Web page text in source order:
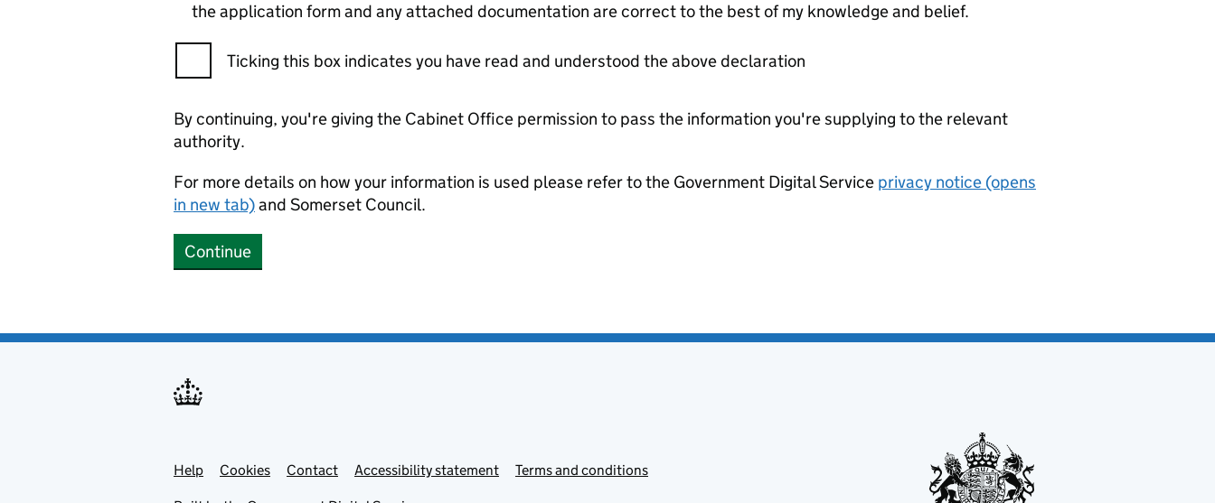
the application form and any attached documentation are correct to the best of my knowledge and belief.
Ticking this box indicates you have read and understood the above declaration
By continuing, you're giving the Cabinet Office permission to pass the information you're supplying to the relevant
authority.
For more details on how your information is used please refer to the Government Digital Service privacy notice (opens
in new tab)and Somerset Council.
Continue
Support links
Help Cookies Contact Accessibility statement Terms and conditions